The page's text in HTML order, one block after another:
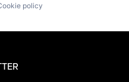
policy